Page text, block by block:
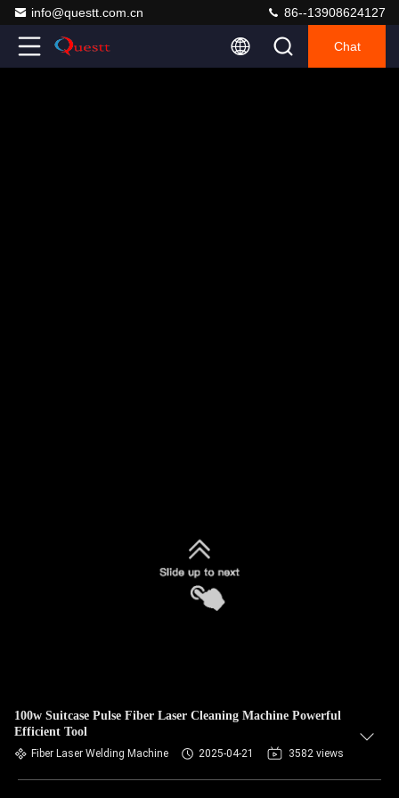
info@questt.com.cn 86--13908624127
Chat
100w Suitcase Pulse Fiber Laser Cleaning Machine Powerful
Efficient Tool
Fiber Laser Welding Machine 2025-04-21 3582 views